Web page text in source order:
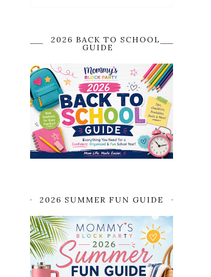
2026 BACK TO SCHOOL
GUIDE
2026 SUMMER FUN GUIDE